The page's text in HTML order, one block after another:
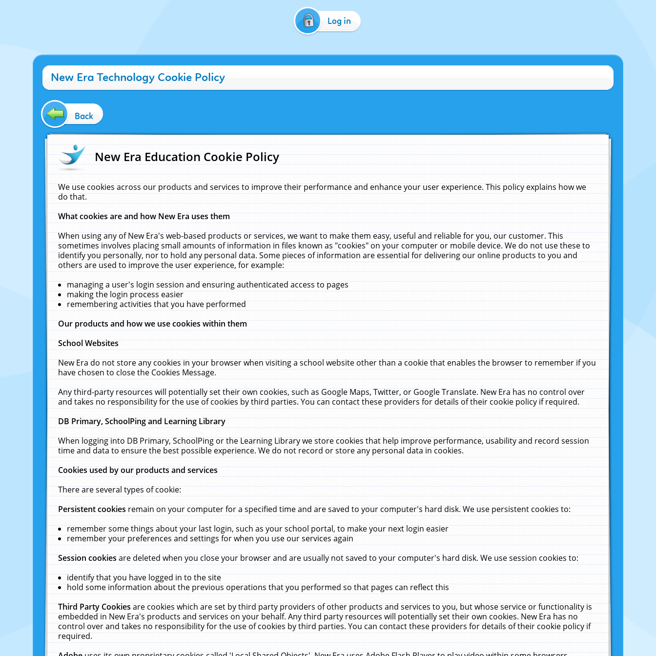
Log in
New Era Technology Cookie Policy
Back
New Era Education Cookie Policy
We use cookies across our products and services to improve their performance and enhance your user experience. This policy explains how we
do that.
What cookies are and how New Era uses them
When using any of New Era's web-based products or services, we want to make them easy, useful and reliable for you, our customer. This
sometimes involves placing small amounts of information in files known as "cookies" on your computer or mobile device. We do not use these to
identify you personally, nor to hold any personal data. Some pieces of information are essential for delivering our online products to you and
others are used to improve the user experience, for example:
managing a user's login session and ensuring authenticated access to pages
making the login process easier
remembering activities that you have performed
Our products and how we use cookies within them
School Websites
New Era do not store any cookies in your browser when visiting a school website other than a cookie that enables the browser to remember if you
have chosen to close the Cookies Message.
Any third-party resources will potentially set their own cookies, such as Google Maps, Twitter, or Google Translate. New Era has no control over
and takes no responsibility for the use of cookies by third parties. You can contact these providers for details of their cookie policy if required.
DB Primary, SchoolPing and Learning Library
When logging into DB Primary, SchoolPing or the Learning Library we store cookies that help improve performance, usability and record session
time and data to ensure the best possible experience. We do not record or store any personal data in cookies.
Cookies used by our products and services
There are several types of cookie:
Persistent cookiesremain on your computer for a specified time and are saved to your computer's hard disk. We use persistent cookies to:
remember some things about your last login, such as your school portal, to make your next login easier
remember your preferences and settings for when you use our services again
Session cookiesare deleted when you close your browser and are usually not saved to your computer's hard disk. We use session cookies to:
identify that you have logged in to the site
hold some information about the previous operations that you performed so that pages can reflect this
Third Party Cookiesare cookies which are set by third party providers of other products and services to you, but whose service or functionality is
embedded in New Era's products and services on your behalf. Any third party resources will potentially set their own cookies. New Era has no
control over and takes no responsibility for the use of cookies by third parties. You can contact these providers for details of their cookie policy if
required.